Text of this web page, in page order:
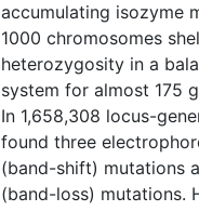
accumulating isozyme
1000 chromosomes
heterozygosity in a
system for almost 175
In 1,658,308 locus-
found three
(band-shift) mutations
(band-loss) mutations.